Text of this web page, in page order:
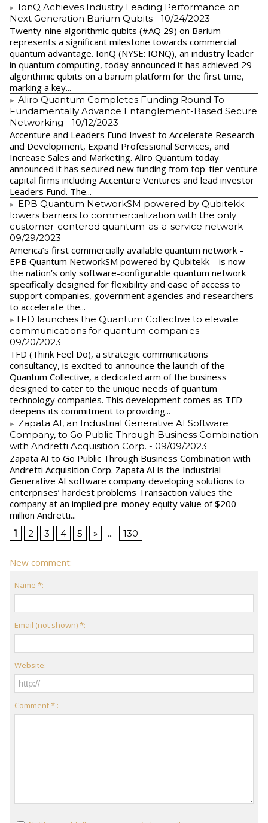
IonQ Achieves Industry Leading Performance on
Next Generation Barium Qubits - 10/24/2023
Twenty-nine algorithmic qubits (#AQ 29) on Barium
represents a significant milestone towards commercial
quantum advantage. IonQ (NYSE: IONQ), an industry leader
in quantum computing, today announced it has achieved 29
algorithmic qubits on a barium platform for the first time,
marking a key...
Aliro Quantum Completes Funding Round To
Fundamentally Advance Entanglement-Based Secure
Networking - 10/12/2023
Accenture and Leaders Fund Invest to Accelerate Research
and Development, Expand Professional Services, and
Increase Sales and Marketing. Aliro Quantum today
announced it has secured new funding from top-tier venture
capital firms including Accenture Ventures and lead investor
Leaders Fund. The...
EPB Quantum NetworkSM powered by Qubitekk
lowers barriers to commercialization with the only
customer-centered quantum-as-a-service network -
09/29/2023
America’s first commercially available quantum network –
EPB Quantum NetworkSM powered by Qubitekk – is now
the nation’s only software-configurable quantum network
specifically designed for flexibility and ease of access to
support companies, government agencies and researchers
to accelerate the...
​TFD launches the Quantum Collective to elevate
communications for quantum companies -
09/20/2023
TFD (Think Feel Do), a strategic communications
consultancy, is excited to announce the launch of the
Quantum Collective, a dedicated arm of the business
designed to cater to the unique needs of quantum
technology companies. This development comes as TFD
deepens its commitment to providing...
Zapata AI, an Industrial Generative AI Software
Company, to Go Public Through Business Combination
with Andretti Acquisition Corp. - 09/09/2023
Zapata AI to Go Public Through Business Combination with
Andretti Acquisition Corp. Zapata AI is the Industrial
Generative AI software company developing solutions to
enterprises’ hardest problems Transaction values the
company at an implied pre-money equity value of $200
million Andretti...
1 2 3 4 5 » ... 130
New comment:
Name *:
Email (not shown) *:
Website:
Comment * :